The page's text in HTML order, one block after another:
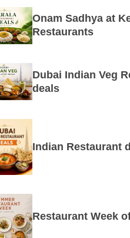
Onam Sadhya at
Restaurants
Dubai Indian Veg
deals
Indian Restaurant
Restaurant Week